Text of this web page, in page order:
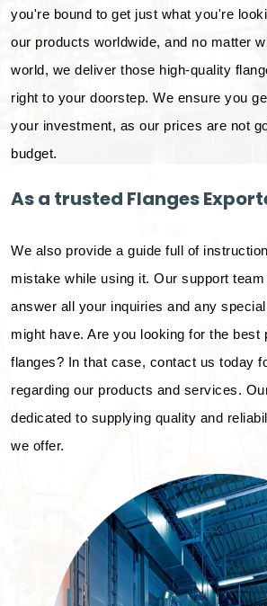
you're bound to get just what you're
our products worldwide, and no matter
world, we deliver those high-quality
right to your doorstep. We ensure you
your investment, as our prices are not
budget.
As a trusted Flanges
We also provide a guide full of
mistake while using it. Our support
answer all your inquiries and any
might have. Are you looking for the best
flanges? In that case, contact us today
regarding our products and services.
dedicated to supplying quality and
we offer.